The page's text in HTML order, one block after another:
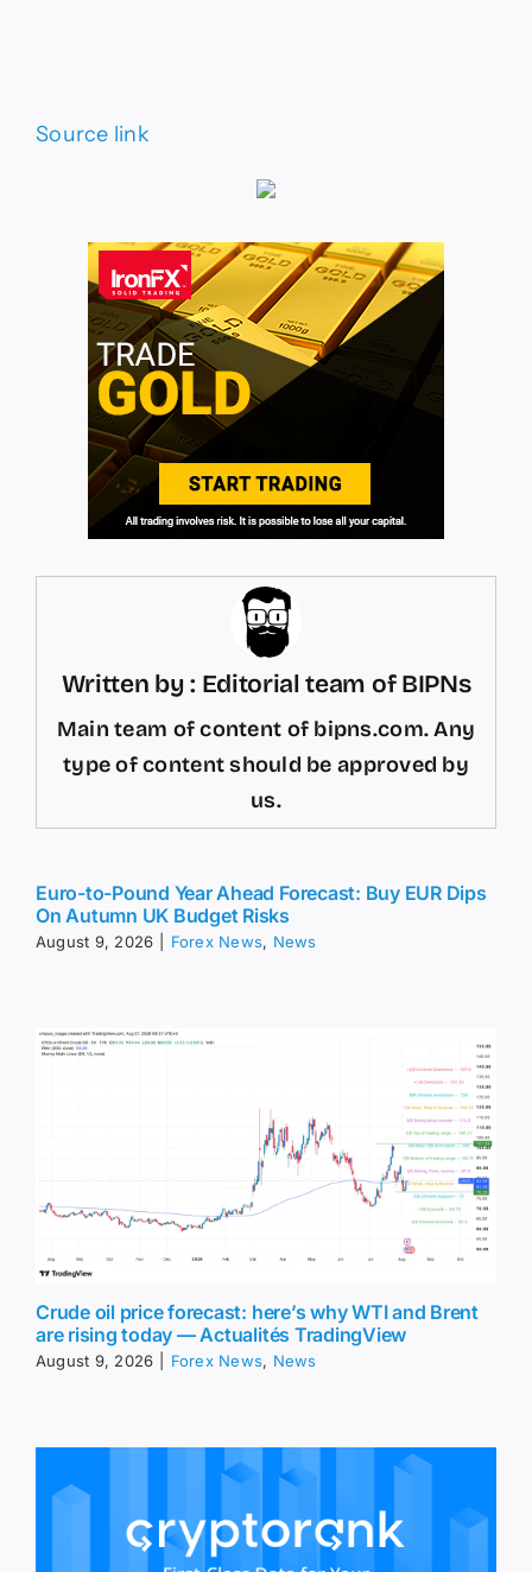
Source link
Written by : Editorial team of BIPNs
Main team of content of bipns.com. Any
type of content should be approved by
us.
Euro-to-Pound Year Ahead Forecast: Buy EUR Dips
On Autumn UK Budget Risks
August 9, 2026 Forex News, News
Crude oil price forecast: here’s why WTI and Brent
are rising today — Actualités TradingView
August 9, 2026 Forex News, News